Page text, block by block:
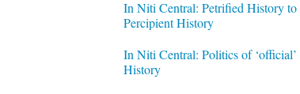
In Niti Central: Petrified History to
Percipient History
In Niti Central: Politics of ‘official’
History